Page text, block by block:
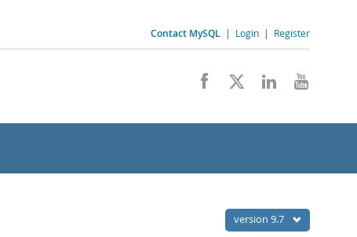
Contact MySQL | Login | Register
version 9.7